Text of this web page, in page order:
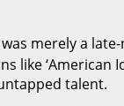
merely a
like ‘American
talent.